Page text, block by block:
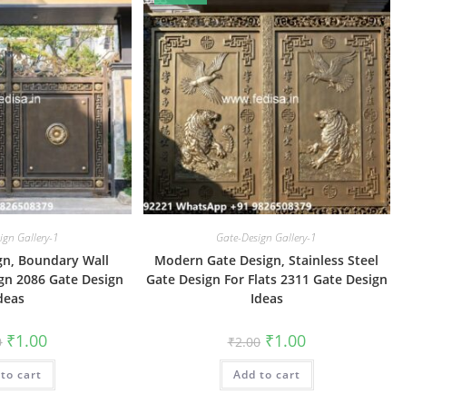
Gallery-1
Boundary Wall
2086 Gate Design
Original
price
was:
₹2.00.
₹1.00Current
is:
to cart
Gate-Design Gallery-1
Modern Gate Design, Stainless Steel
Gate Design For Flats 2311 Gate Design
Ideas
₹2.00 Original
price
was:
₹2.00.
₹1.00Current
price
is:
Add to cart